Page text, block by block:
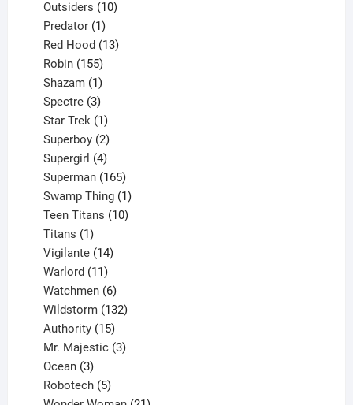
Outsiders 10
Predator 1
product
Red Hood 13
Robin 155
products
Shazam 1
product
Spectre 3
products
Star Trek 1
product
Superboy 2
products
Supergirl 4
products
Superman 165
products
Swamp Thing 1
product
Teen Titans 10
Titans 1
product
Vigilante 14
Warlord 11
products
Watchmen 6
products
Wildstorm 132
Authority 15
products
Mr. Majestic 3
Ocean 3
products
Robotech 5